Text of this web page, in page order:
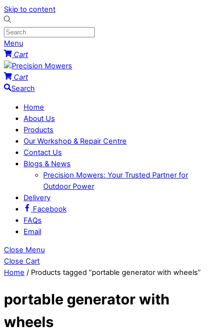
Skip to content
Menu
Cart
Cart
Search
Home
About Us
Products
Our Workshop & Repair Centre
Contact Us
Blogs & News
Precision Mowers: Your Trusted Partner for
Outdoor Power
Delivery
Facebook
FAQs
Email
Close Menu
Close Cart
Home / Products tagged “portable generator with wheels”
portable generator with
wheels